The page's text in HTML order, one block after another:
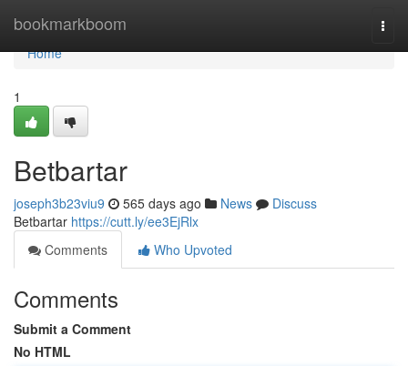
bookmarkboom
Home
Home
1
Betbartar
joseph3b23viu9 565 days ago News
Discuss
Betbartar https://cutt.ly/ee3EjRlx
Comments
Who Upvoted
Comments
Submit a Comment
No HTML